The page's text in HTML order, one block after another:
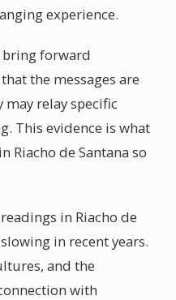
experience.
forward
the messages are
may relay specific
This evidence is what
Riacho de Santana so
in Riacho de
in recent years.
and the
with